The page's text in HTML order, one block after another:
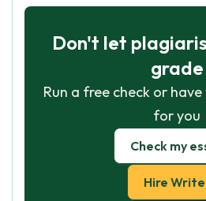
Don't let
grade
Run a free check or
for you
Check my
Hire